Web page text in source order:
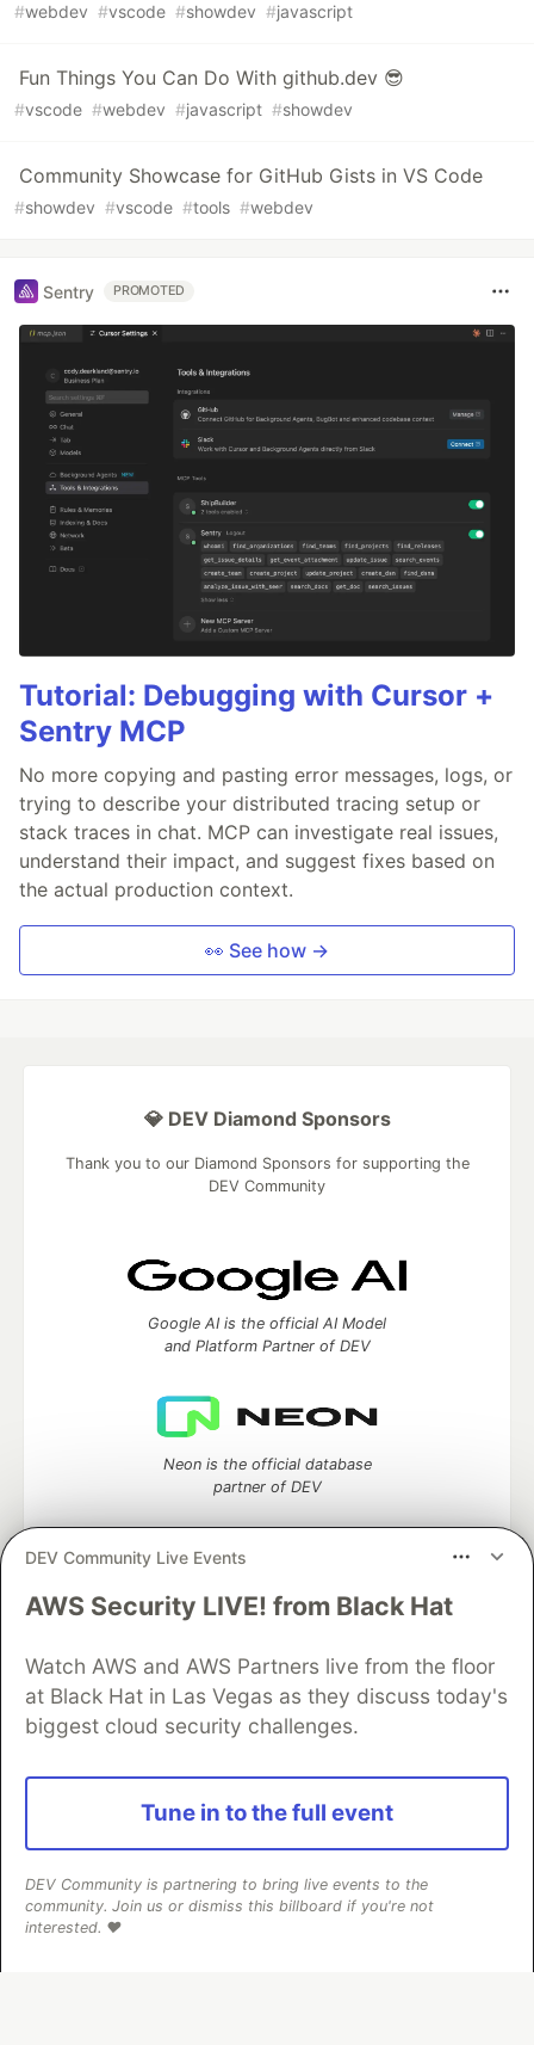
#webdev #vscode #showdev #javascript
Fun Things You Can Do With github.dev 😎
#vscode #webdev #javascript #showdev
Community Showcase for GitHub Gists in VS Code
#showdev #vscode #tools #webdev
Sentry PROMOTED
Tutorial: Debugging with Cursor +
Sentry MCP
No more copying and pasting error messages, logs, or
trying to describe your distributed tracing setup or
stack traces in chat. MCP can investigate real issues,
understand their impact, and suggest fixes based on
the actual production context.
👀 See how →
DEV Community Live Events
AWS Security LIVE! from Black Hat
Watch AWS and AWS Partners live from the floor
at Black Hat in Las Vegas as they discuss today's
biggest cloud security challenges.
Tune in to the full event
DEV Community is partnering to bring live events to the
community. Join us or dismiss this billboard if you're not
interested. ❤️
💎 DEV Diamond Sponsors
Thank you to our Diamond Sponsors for supporting the
DEV Community
Google AI is the official AI Model
and Platform Partner of DEV
Neon is the official database
partner of DEV
Algolia is the official search partner
DEV Community— A space to discuss and keep up software
DEV Education Tracks
DEV Help
Advertise on DEV
Code of Conduct
Privacy Policy
Terms of Use
Built onForem — theopen sourcesoftware that powers